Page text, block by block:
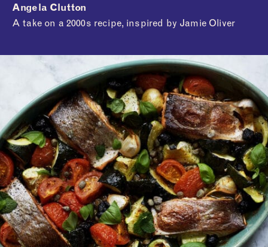
Angela Clutton
A take on a 2000s recipe, inspired by Jamie Oliver